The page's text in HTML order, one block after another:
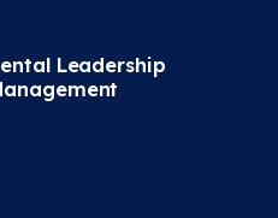
Leadership